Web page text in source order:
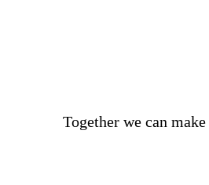
Together we can